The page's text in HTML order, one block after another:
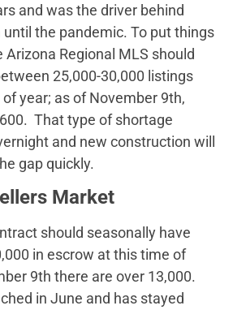
and was the driver behind
the pandemic. To put things
Arizona Regional MLS should
25,000-30,000 listings
year; as of November 9th,
That type of shortage
and new construction will
gap quickly.
Market
should seasonally have
in escrow at this time of
9th there are over 13,000.
in June and has stayed